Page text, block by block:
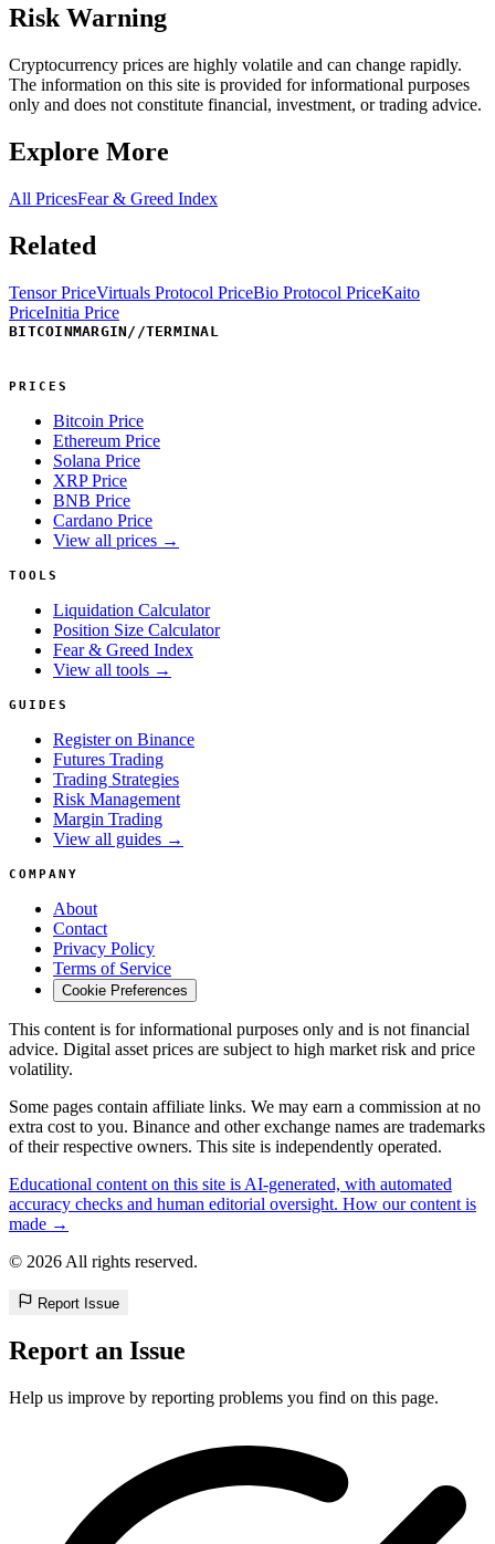
Risk Warning
Cryptocurrency prices are highly volatile and can change rapidly.
The information on this site is provided for informational purposes
only and does not constitute financial, investment, or trading advice.
Explore More
All PricesFear & Greed Index
Related
Tensor PriceVirtuals Protocol PriceBio Protocol PriceKaito
PriceInitia Price
BITCOINMARGIN //TERMINAL
PRICES
Bitcoin Price
Ethereum Price
Solana Price
XRP Price
BNB Price
Cardano Price
View all prices →
TOOLS
Liquidation Calculator
Position Size Calculator
Fear & Greed Index
View all tools →
GUIDES
Register on Binance
Futures Trading
Trading Strategies
Risk Management
Margin Trading
View all guides →
COMPANY
About
Contact
Privacy Policy
Terms of Service
Cookie Preferences
This content is for informational purposes only and is not financial
advice. Digital asset prices are subject to high market risk and price
volatility.
Some pages contain affiliate links. We may earn a commission at no
extra cost to you. Binance and other exchange names are trademarks
of their respective owners. This site is independently operated.
Educational content on this site is AI-generated, with automated
accuracy checks and human editorial oversight. How our content is
made →
© 2026 All rights reserved.
Report Issue
Report an Issue
Help us improve by reporting problems you find on this page.